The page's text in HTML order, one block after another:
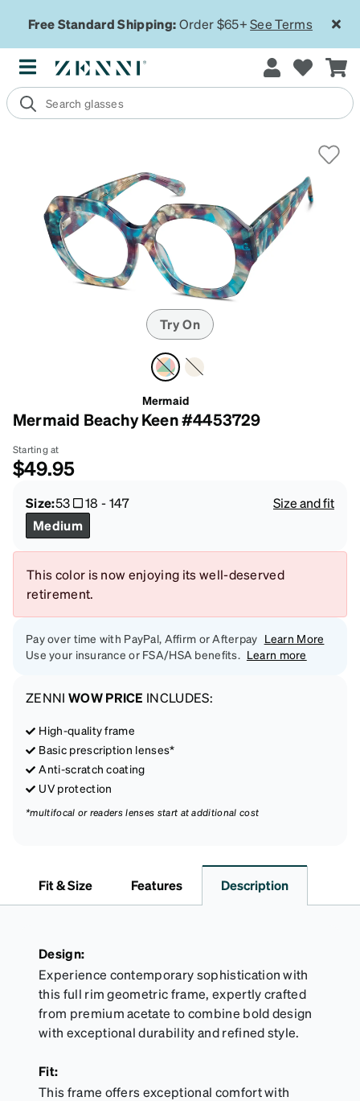
Free Standard Shipping:Order $65+See Terms
Try On
Mermaid
Mermaid Beachy Keen #4453729
Starting at
$49.95
Size:53 18 -147
Size and fit
Medium
This color is now enjoying its well-deserved
retirement.
Pay over time with PayPal, Affirm or Afterpay Learn More
Use your insurance or FSA/HSA benefits.
Learn more
ZENNI WOW PRICE INCLUDES:
High-quality frame
Basic prescription lenses*
Anti-scratch coating
UV protection
*multifocal or readers lenses start at additional cost
Fit & Size Features Description
Design:
Experience contemporary sophistication with
this full rim geometric frame, expertly crafted
from premium acetate to combine bold design
with exceptional durability and refined style.
Fit:
This frame offers exceptional comfort with